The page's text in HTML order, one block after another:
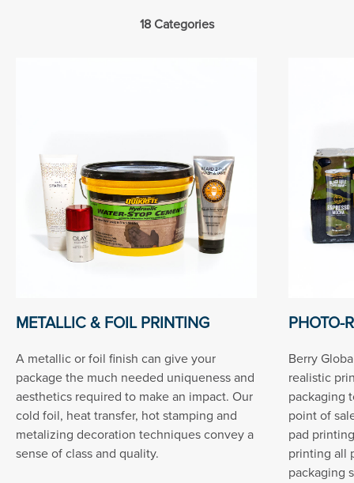
18 Categories
METALLIC & FOIL PRINTING
A metallic or foil finish can give your
package the much needed uniqueness and
aesthetics required to make an impact. Our
cold foil, heat transfer, hot stamping and
metalizing decoration techniques convey a
sense of class and quality.
PHOTO-
Berry
realistic
packaging
point of
pad
printing all
packaging